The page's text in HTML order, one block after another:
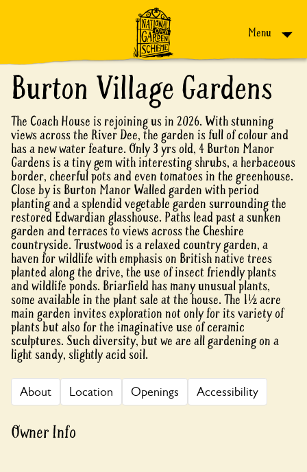
Menu
Burton Village Gardens
The Coach House is rejoining us in 2026. With stunning
views across the River Dee, the garden is full of colour and
has a new water feature. Only 3 yrs old, 4 Burton Manor
Gardens is a tiny gem with interesting shrubs, a herbaceous
border, cheerful pots and even tomatoes in the greenhouse.
Close by is Burton Manor Walled garden with period
planting and a splendid vegetable garden surrounding the
restored Edwardian glasshouse. Paths lead past a sunken
garden and terraces to views across the Cheshire
countryside. Trustwood is a relaxed country garden, a
haven for wildlife with emphasis on British native trees
planted along the drive, the use of insect friendly plants
and wildlife ponds. Briarfield has many unusual plants,
some available in the plant sale at the house. The 1½ acre
main garden invites exploration not only for its variety of
plants but also for the imaginative use of ceramic
sculptures. Such diversity, but we are all gardening on a
light sandy, slightly acid soil.
About Location Openings Accessibility
Owner Info